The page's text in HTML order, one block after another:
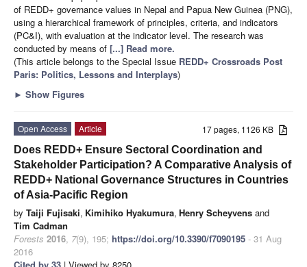
of REDD+ governance values in Nepal and Papua New Guinea (PNG),
using a hierarchical framework of principles, criteria, and indicators
(PC&I), with evaluation at the indicator level. The research was
conducted by means of [...] Read more.
(This article belongs to the Special Issue REDD+ Crossroads Post
Paris: Politics, Lessons and Interplays)
► Show Figures
17 pages, 1126 KB
Open Access
Article
Does REDD+ Ensure Sectoral Coordination and
Stakeholder Participation? A Comparative Analysis of
REDD+ National Governance Structures in Countries
of Asia-Pacific Region
by Taiji Fujisaki, Kimihiko Hyakumura, Henry Scheyvens and
Tim Cadman
Forests 2016, 7(9), 195; https://doi.org/10.3390/f7090195 - 31 Aug
2016